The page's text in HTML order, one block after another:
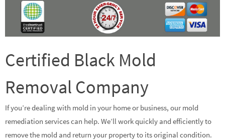
Certified Black Mold
Removal Company
If you’re dealing with mold in your home or business, our mold
remediation services can help. We’ll work quickly and efficiently to
remove the mold and return your property to its original condition.